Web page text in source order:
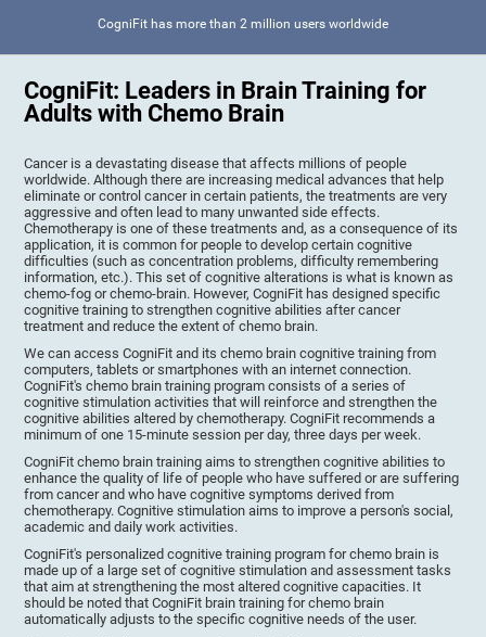
CogniFit has more than 2 million users worldwide
CogniFit: Leaders in Brain Training for
Adults with Chemo Brain
Cancer is a devastating disease that affects millions of people
worldwide. Although there are increasing medical advances that help
eliminate or control cancer in certain patients, the treatments are very
aggressive and often lead to many unwanted side effects.
Chemotherapy is one of these treatments and, as a consequence of its
application, it is common for people to develop certain cognitive
difficulties (such as concentration problems, difficulty remembering
information, etc.). This set of cognitive alterations is what is known as
chemo-fog or chemo-brain. However, CogniFit has designed specific
cognitive training to strengthen cognitive abilities after cancer
treatment and reduce the extent of chemo brain.
We can access CogniFit and its chemo brain cognitive training from
computers, tablets or smartphones with an internet connection.
CogniFit's chemo brain training program consists of a series of
cognitive stimulation activities that will reinforce and strengthen the
cognitive abilities altered by chemotherapy. CogniFit recommends a
minimum of one 15-minute session per day, three days per week.
CogniFit chemo brain training aims to strengthen cognitive abilities to
enhance the quality of life of people who have suffered or are suffering
from cancer and who have cognitive symptoms derived from
chemotherapy. Cognitive stimulation aims to improve a person's social,
academic and daily work activities.
CogniFit's personalized cognitive training program for chemo brain is
made up of a large set of cognitive stimulation and assessment tasks
that aim at strengthening the most altered cognitive capacities. It
should be noted that CogniFit brain training for chemo brain
automatically adjusts to the specific cognitive needs of the user.